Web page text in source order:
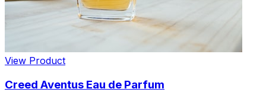
View Product
Creed Aventus Eau de Parfum